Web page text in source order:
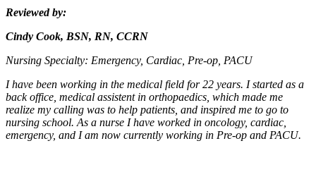
Reviewed by:
Cindy Cook, BSN, RN, CCRN
Nursing Specialty: Emergency, Cardiac, Pre-op, PACU
I have been working in the medical field for 22 years. I started as a
back office, medical assistent in orthopaedics, which made me
realize my calling was to help patients, and inspired me to go to
nursing school. As a nurse I have worked in oncology, cardiac,
emergency, and I am now currently working in Pre-op and PACU.